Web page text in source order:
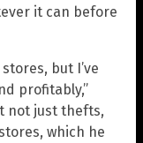
it can before
but I’ve
profitably,”
not just thefts,
which he